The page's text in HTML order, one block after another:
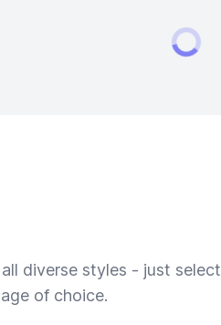
diverse styles - just select
of choice.